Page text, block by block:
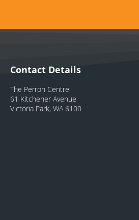
Contact Details
The Perron Centre
61 Kitchener Avenue
Victoria Park, WA 6100